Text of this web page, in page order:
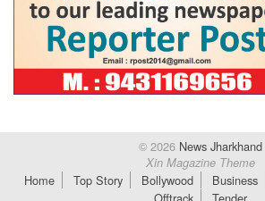
© 2026 News Jharkhand
Xin Magazine Theme
Home Top Story Bollywood Business